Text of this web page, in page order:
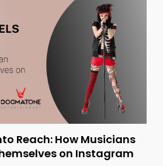
Reach: How Musicians
on Instagram